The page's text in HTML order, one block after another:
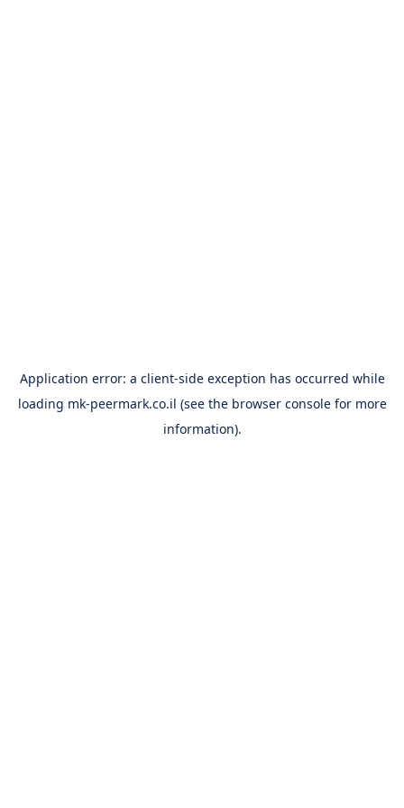
Application error: a client-side exception has occurred while
loading mk-peermark.co.il (see the browser consolefor more
information).